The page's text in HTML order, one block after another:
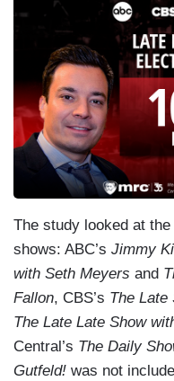
The study looked at
shows: ABC’s Jimmy
with Seth Meyers and
Fallon, CBS’s The Late
The Late Late Show
Central’s The Daily
Gutfeld! was not